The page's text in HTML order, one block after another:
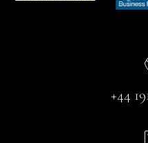
+44